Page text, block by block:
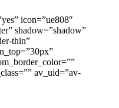
icon=”ue808″
shadow=”shadow”
thin”
av_uid=”av-